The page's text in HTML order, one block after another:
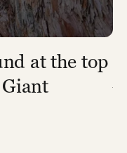
at the top
Giant